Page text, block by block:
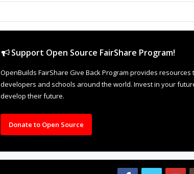
Support Open Source FairShare Program!
OpenBuilds FairShare Give Back Program provides resources
developers and schools around the world. Invest in your
develop their future.
Donate to Open Source